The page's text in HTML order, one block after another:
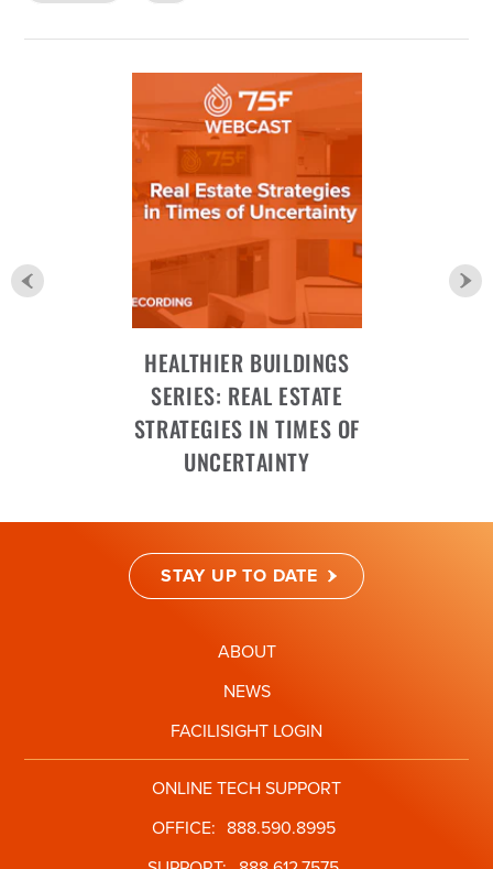
HEALTHIER BUILDINGS
SERIES: REAL ESTATE
STRATEGIES IN TIMES OF
UNCERTAINTY
STAY UP TO DATE
ABOUT
NEWS
FACILISIGHT LOGIN
ONLINE TECH SUPPORT
OFFICE: 888.590.8995